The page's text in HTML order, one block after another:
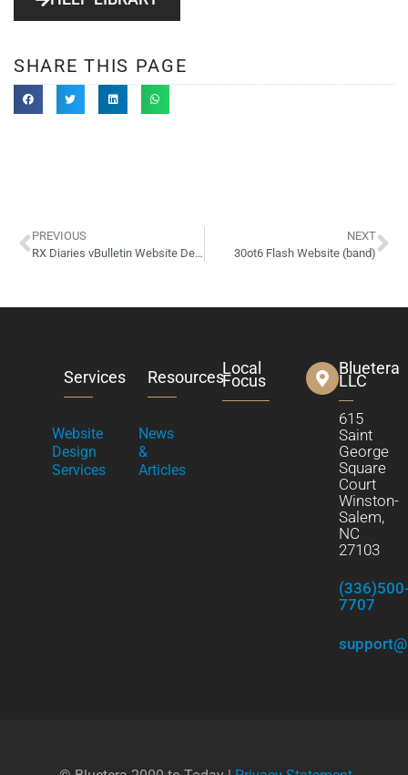
SHARE THIS PAGE
PREVIOUS
RX Diaries vBulletin Website Design
NEXT
30ot6 Flash Website (band)
Services
Website
Design
Services
Resources
News
&
Articles
Local
Focus
Bluetera
LLC
615
Saint
George
Square
Court
Winston-
Salem,
NC
27103
7707